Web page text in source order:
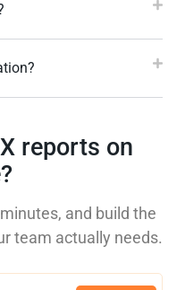
reports on
and build the
team actually needs.